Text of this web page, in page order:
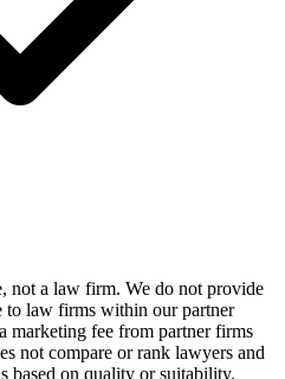
not a law firm. We do not provide
to law firms within our partner
fee from partner firms
not compare or rank lawyers and
based on quality or suitability.